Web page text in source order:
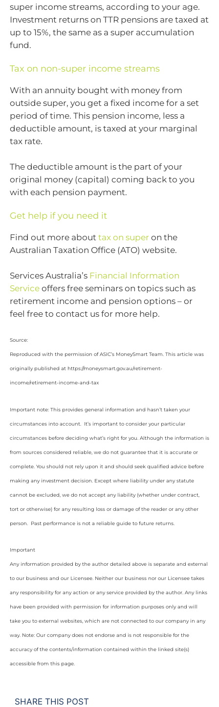
super income streams, according to your age.
Investment returns on TTR pensions are taxed at
up to 15%, the same as a super accumulation
fund.
Tax on non-super income streams
With an annuity bought with money from
outside super, you get a fixed income for a set
period of time. This pension income, less a
deductible amount, is taxed at your marginal
tax rate.
The deductible amount is the part of your
original money (capital) coming back to you
with each pension payment.
Get help if you need it
Find out more about tax on super on the
Australian Taxation Office (ATO) website.
Services Australia’s Financial Information
Service offers free seminars on topics such as
retirement income and pension options – or
feel free to contact us for more help.
Source:
Reproduced with the permission of ASIC’s MoneySmart Team. This article was
originally published at https://moneysmart.gov.au/retirement-
income/retirement-income-and-tax
Important note: This provides general information and hasn’t taken your
circumstances into account. It’s important to consider your particular
circumstances before deciding what’s right for you. Although the information is
from sources considered reliable, we do not guarantee that it is accurate or
complete. You should not rely upon it and should seek qualified advice before
making any investment decision. Except where liability under any statute
cannot be excluded, we do not accept any liability (whether under contract,
tort or otherwise) for any resulting loss or damage of the reader or any other
person. Past performance is not a reliable guide to future returns.
Important
Any information provided by the author detailed above is separate and external
to our business and our Licensee. Neither our business nor our Licensee takes
any responsibility for any action or any service provided by the author. Any links
have been provided with permission for information purposes only and will
take you to external websites, which are not connected to our company in any
way. Note: Our company does not endorse and is not responsible for the
accuracy of the contents/information contained within the linked site(s)
accessible from this page.
SHARE THIS POST